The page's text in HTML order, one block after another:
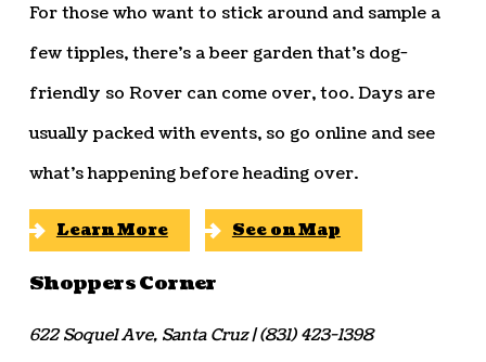
For those who want to stick around and sample a
few tipples, there’s a beer garden that’s dog-
friendly so Rover can come over, too. Days are
usually packed with events, so go online and see
what’s happening before heading over.
Learn More See on Map
Shoppers Corner
622 Soquel Ave, Santa Cruz | (831) 423-1398